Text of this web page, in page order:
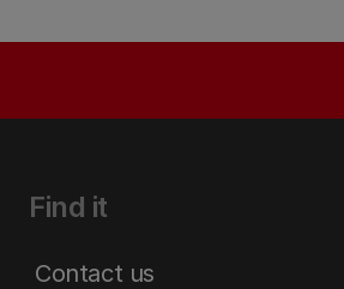
Find it
Contact us